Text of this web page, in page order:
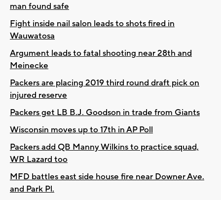
man found safe
Fight inside nail salon leads to shots fired in
Wauwatosa
Argument leads to fatal shooting near 28th and
Meinecke
Packers are placing 2019 third round draft pick on
injured reserve
Packers get LB B.J. Goodson in trade from Giants
Wisconsin moves up to 17th in AP Poll
Packers add QB Manny Wilkins to practice squad,
WR Lazard too
MFD battles east side house fire near Downer Ave.
and Park Pl.